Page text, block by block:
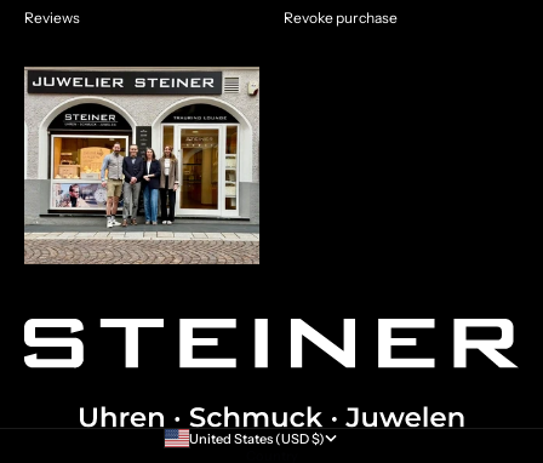
Reviews
Revoke purchase
United States (USD $)